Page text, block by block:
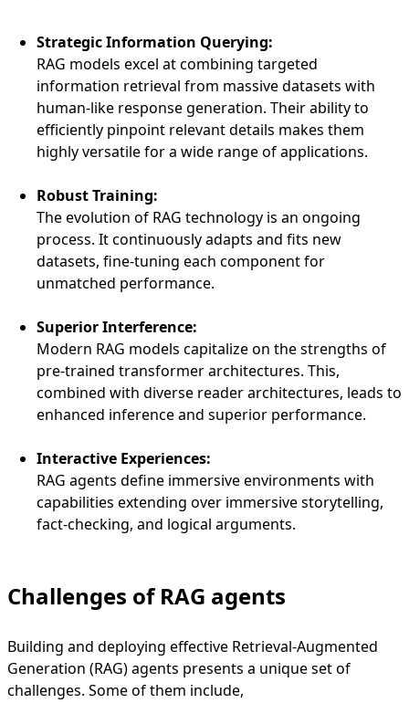
Strategic Information Querying:
RAG models excel at combining targeted
information retrieval from massive datasets with
human-like response generation. Their ability to
efficiently pinpoint relevant details makes them
highly versatile for a wide range of applications.
Robust Training:
The evolution of RAG technology is an ongoing
process. It continuously adapts and fits new
datasets, fine-tuning each component for
unmatched performance.
Superior Interference:
Modern RAG models capitalize on the strengths of
pre-trained transformer architectures. This,
combined with diverse reader architectures, leads to
enhanced inference and superior performance.
Interactive Experiences:
RAG agents define immersive environments with
capabilities extending over immersive storytelling,
fact-checking, and logical arguments.
Challenges of RAG agents
Building and deploying effective Retrieval-Augmented
Generation (RAG) agents presents a unique set of
challenges. Some of them include,